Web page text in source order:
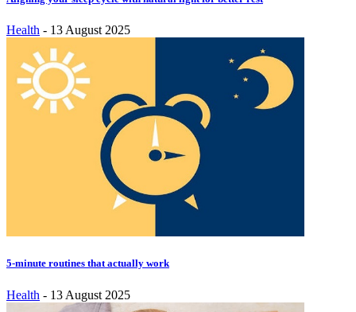
Health - 13 August 2025
5-minute routines that actually work
Health - 13 August 2025